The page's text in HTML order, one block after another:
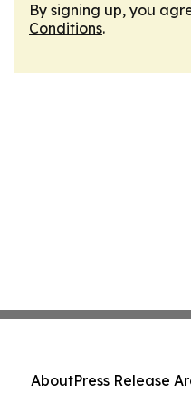
By signing up, you
Conditions.
AboutPress Release